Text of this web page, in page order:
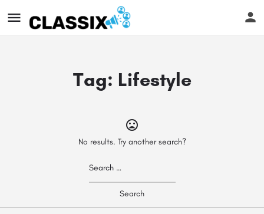
Tag: Lifestyle
No results. Try another search?